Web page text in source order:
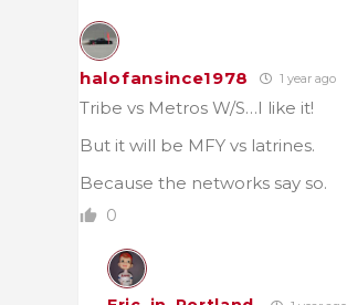
halofansince1978 1 year ago
Tribe vs Metros W/S…I like it!
But it will be MFY vs latrines.
Because the networks say so.
0